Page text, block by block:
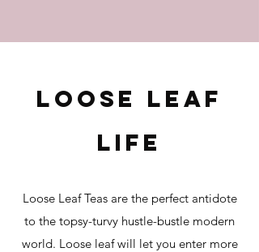
Loose leaf
life
Loose Leaf Teasare the perfect antidote
to the topsy-turvy hustle-bustle modern
world. Loose leaf will let you enter more